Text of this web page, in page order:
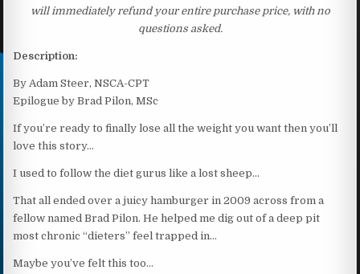
will immediately refund your entire purchase price, with no
questions asked.
Description:
By Adam Steer, NSCA-CPT
Epilogue by Brad Pilon, MSc
If you’re ready to finally lose all the weight you want then you’ll
love this story…
I used to follow the diet gurus like a lost sheep…
That all ended over a juicy hamburger in 2009 across from a
fellow named Brad Pilon. He helped me dig out of a deep pit
most chronic “dieters” feel trapped in…
Maybe you’ve felt this too…